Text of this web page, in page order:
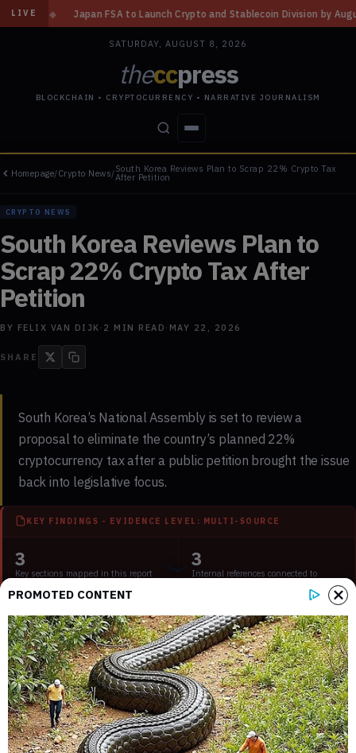
LIVEto Launch Crypto and Stablecoin Division by August 7: Report ◆
SATURDAY, AUGUST 8, 2026
theccpress
BLOCKCHAIN • CRYPTOCURRENCY • NARRATIVE JOURNALISM
STORIES CONFLICTS PEOPLE POWER
Homepage/Crypto News/South Korea Reviews Plan to Scrap 22% Crypto Tax
After Petition
CRYPTO NEWS
South Korea Reviews Plan to
Scrap 22% Crypto Tax After
Petition
BY FELIX VAN DIJK · 2 MIN READ · MAY 22, 2026
SHARE
South Korea’s National Assembly is set to review a
proposal to eliminate the country’s planned 22%
cryptocurrency tax after a public petition brought the issue
back into legislative focus.
KEY FINDINGS - EVIDENCE LEVEL: MULTI-SOURCE
3
Key sections mapped in this report
3
Internal references connected to
2
External source domains cited in the
article
2 min
Estimated time to read the full report
What the Review Means
The review,reported by Seoul Economic Daily, centers on
whether to scrap a planned tax that would impose a 22%
PROMOTED CONTENT